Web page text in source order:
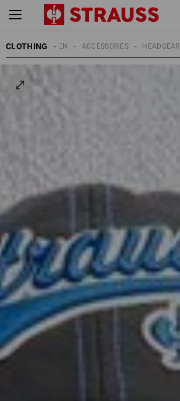
CLOTHING HEADGEAR
ACCESSORIES
MEN